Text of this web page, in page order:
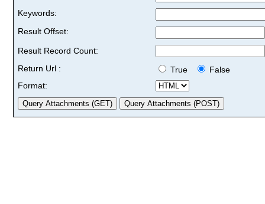
Keywords:
Result Offset:
Result Record Count:
Return Url :
True
False
Format: